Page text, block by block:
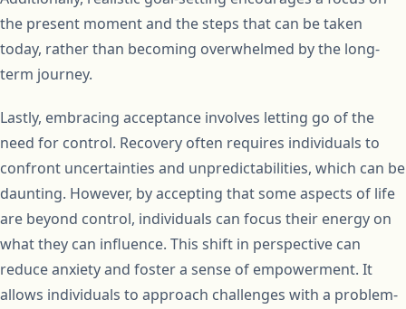
the present moment and the steps that can be taken
today, rather than becoming overwhelmed by the long-
term journey.
Lastly, embracing acceptance involves letting go of the
need for control. Recovery often requires individuals to
confront uncertainties and unpredictabilities, which can be
daunting. However, by accepting that some aspects of life
are beyond control, individuals can focus their energy on
what they can influence. This shift in perspective can
reduce anxiety and foster a sense of empowerment. It
allows individuals to approach challenges with a problem-